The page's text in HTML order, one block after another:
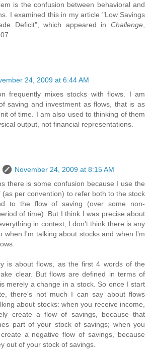
is the confusion between behavioral and
I examined this in my article "Low Savings
Deficit", which appeared in Challenge
24, 2009 at 6:44 AM
frequently mixes stocks with flows. I am
saving and investment as flows, that is as
of time. I am also used to thinking of them
output, not financial representations.
November 24, 2009 at 8:15 AM
there is some confusion because I use the
(as per convention) to refer both to the stock
to the flow of saving (over some non-
of time). But I think I was precise about
in context, I don't think there is any
when I'm talking about stocks and when I'm
is about flows, as the first 4 words of the
clear. But flows are defined in terms of
merely a change in a stock. So once I start
there's not much I can say about flows
about stocks: when you receive income,
create a flow of savings, because that
part of your stock of savings; when you
a negative flow of savings, because
out of your stock of savings.